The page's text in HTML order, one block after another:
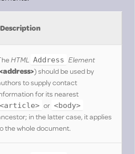
Description
HTML Address Element
<address>) should be used by
to supply contact
for its nearest
<article> or <body>
in the latter case, it applies
the whole document.